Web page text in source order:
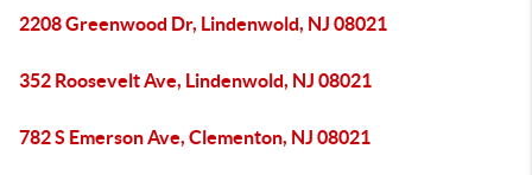
2208 Greenwood Dr, Lindenwold, NJ 08021
352 Roosevelt Ave, Lindenwold, NJ 08021
782 S Emerson Ave, Clementon, NJ 08021